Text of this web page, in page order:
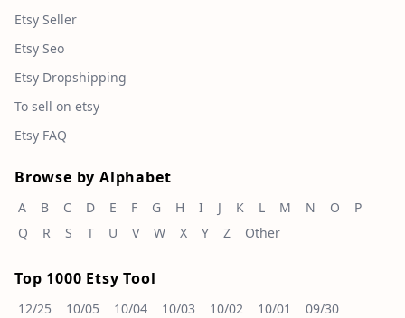
Etsy Seller
Etsy Seo
Etsy Dropshipping
To sell on etsy
Etsy FAQ
Browse by Alphabet
A B C D E F G H I J K L M N O
P
Q
R S T U V W X Y Z Other
Top 1000 Etsy Tool
12/25 10/05 10/04 10/03 10/02 10/01
09/30